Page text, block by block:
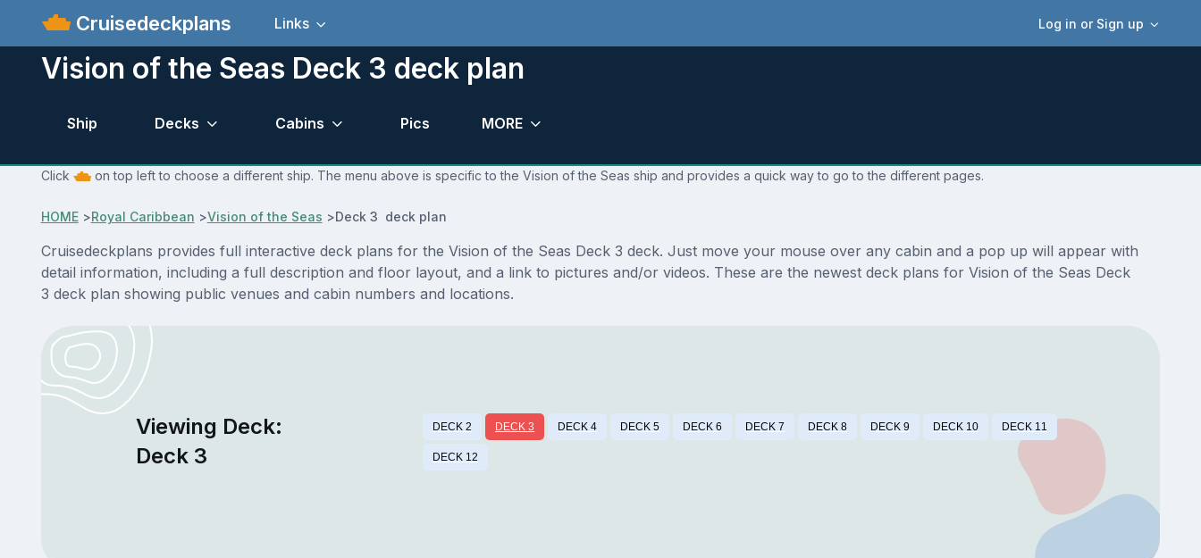
Cruisedeckplans Log in or Sign up
Links
Vision of the Seas Deck 3 deck plan
Ship Decks Cabins Pics MORE
Click on top left to choose a different ship. The menu above is specific to the Vision of the Seas ship and provides a quick way to go to the different pages.
HOME>Royal Caribbean >Vision of the Seas >Deck 3 deck plan
Cruisedeckplans provides full interactive deck plans for the Vision of the Seas Deck 3 deck. Just move your mouse over any cabin and a pop up will appear with
detail information, including a full description and floor layout, and a link to pictures and/or videos. These are the newest deck plans for Vision of the Seas Deck
3 deck plan showing public venues and cabin numbers and locations.
Viewing Deck:
Deck 3
DECK 2 DECK 3 DECK 4 DECK 5 DECK 6 DECK 7 DECK 8 DECK 9 DECK 10 DECK 11
DECK 12